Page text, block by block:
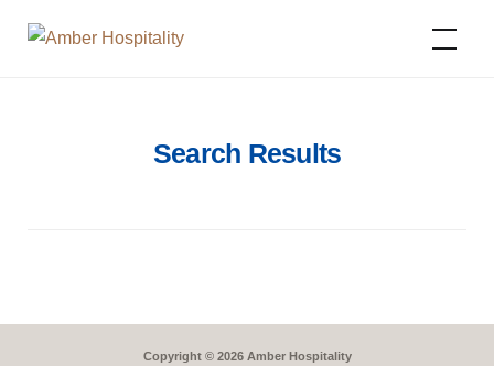
Amber Hospitality
Search Results
Copyright © 2026 Amber Hospitality